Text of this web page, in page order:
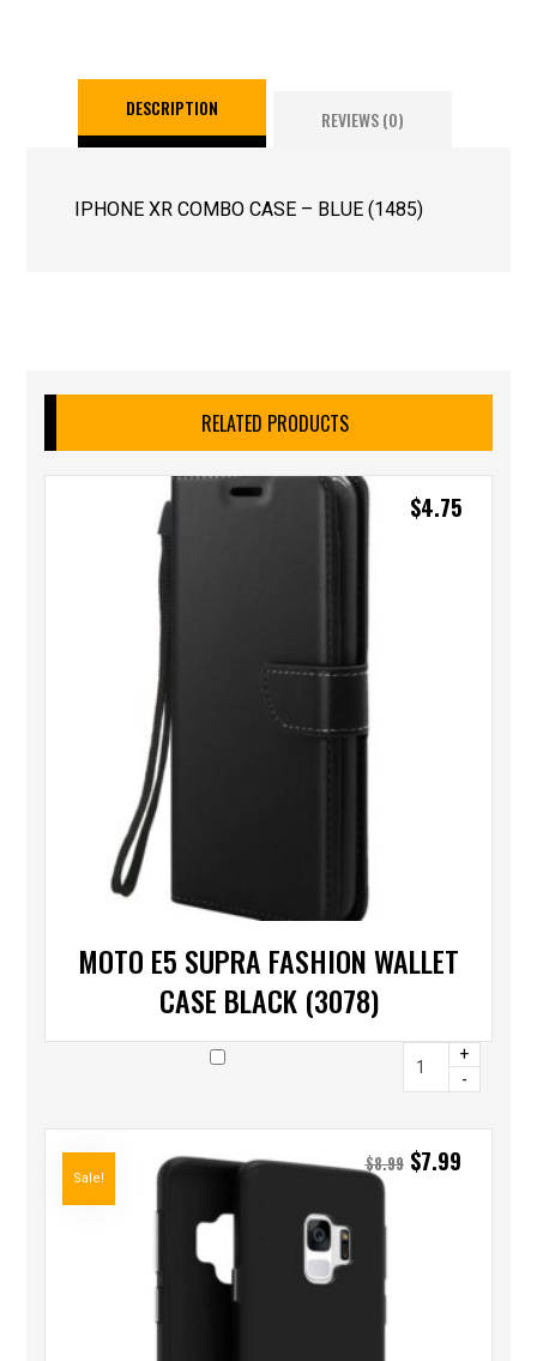
DESCRIPTION REVIEWS (0)
IPHONE XR COMBO CASE – BLUE (1485)
RELATED PRODUCTS
MOTO E5 SUPRA FASHION WALLET
CASE BLACK (3078)
$4.75
+
-
$8.99 $7.99
Sale!